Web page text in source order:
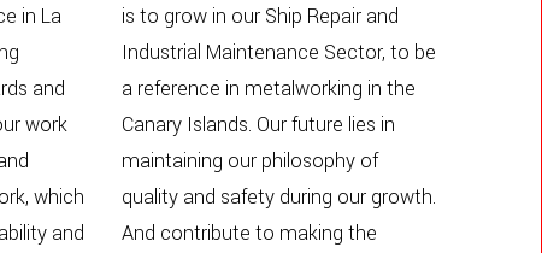
in La
and
work
which
and
is to grow in our Ship Repair and
Industrial Maintenance Sector, to be
a reference in metalworking in the
Canary Islands. Our future lies in
maintaining our philosophy of
quality and safety during our growth.
And contribute to making the